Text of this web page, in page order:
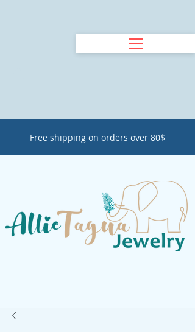
Free shipping on orders over 80$